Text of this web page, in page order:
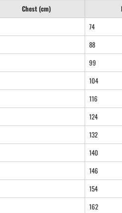
Chest (cm)
74
88
99
104
116
124
132
140
146
154
162